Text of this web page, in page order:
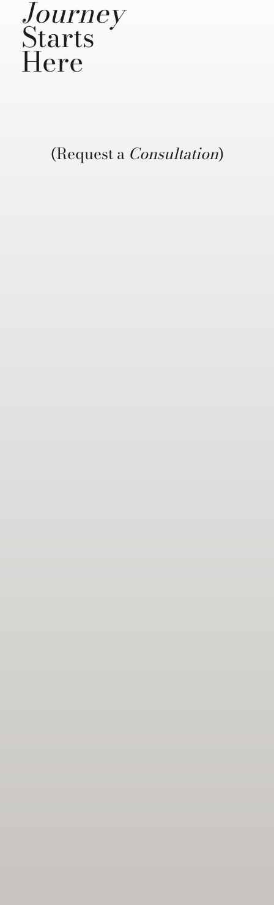
Journey
Starts
Here
(Request a Consultation)